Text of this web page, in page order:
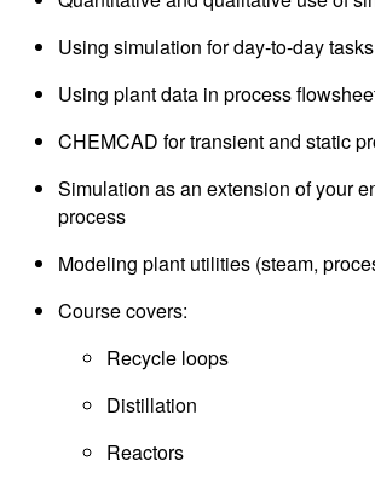
Using simulation for day-to-day tasks
Using plant data in process
CHEMCAD for transient and static
Simulation as an extension of your
process
Modeling plant utilities (steam,
Course covers:
Recycle loops
Distillation
Reactors